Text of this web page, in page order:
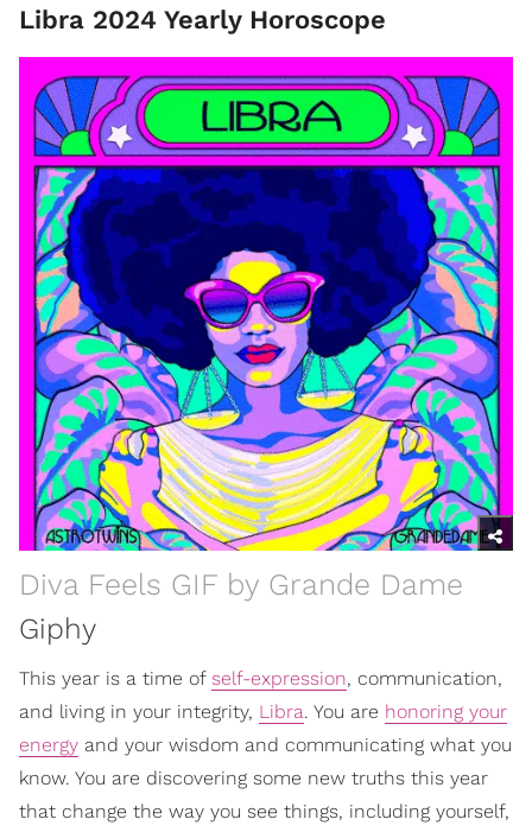
Libra 2024 Yearly Horoscope
Diva Feels GIF by Grande Dame
Giphy
This year is a time of self-expression, communication,
and living in your integrity, Libra. You are honoring your
energy and your wisdom and communicating what you
know. You are discovering some new truths this year
that change the way you see things, including yourself,